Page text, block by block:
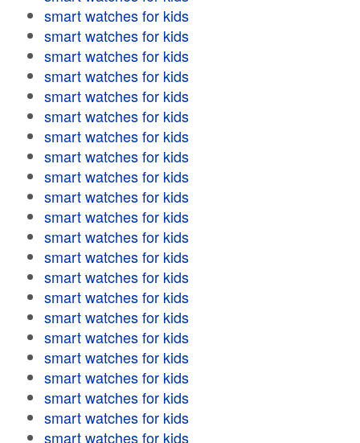
smart watches for kids
smart watches for kids
smart watches for kids
smart watches for kids
smart watches for kids
smart watches for kids
smart watches for kids
smart watches for kids
smart watches for kids
smart watches for kids
smart watches for kids
smart watches for kids
smart watches for kids
smart watches for kids
smart watches for kids
smart watches for kids
smart watches for kids
smart watches for kids
smart watches for kids
smart watches for kids
smart watches for kids
smart watches for kids